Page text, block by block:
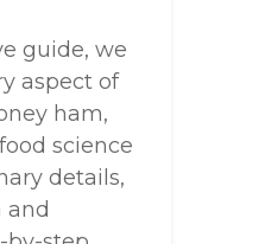
guide, we
aspect of
ham,
science
details,
and